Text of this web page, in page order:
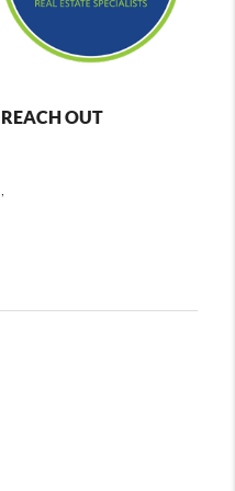
REACH OUT
,